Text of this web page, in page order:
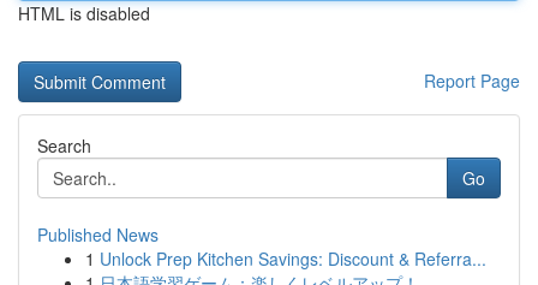
HTML is disabled
Report Page
Search
Go
Published News
1 Unlock Prep Kitchen Savings: Discount & Referra...